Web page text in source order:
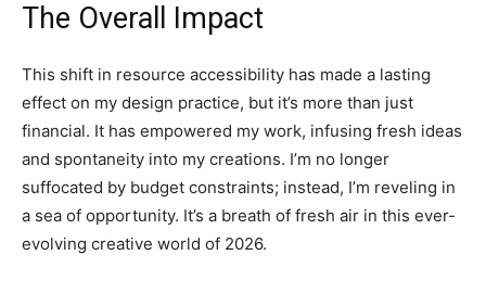
The Overall Impact
This shift in resource accessibility has made a lasting
effect on my design practice, but it’s more than just
financial. It has empowered my work, infusing fresh ideas
and spontaneity into my creations. I’m no longer
suffocated by budget constraints; instead, I’m reveling in
a sea of opportunity. It’s a breath of fresh air in this ever-
evolving creative world of 2026.